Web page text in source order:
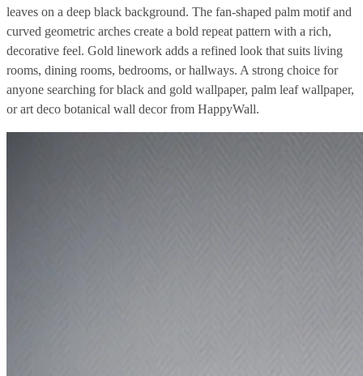
leaves on a deep black background. The fan-shaped palm motif and
curved geometric arches create a bold repeat pattern with a rich,
decorative feel. Gold linework adds a refined look that suits living
rooms, dining rooms, bedrooms, or hallways. A strong choice for
anyone searching for black and gold wallpaper, palm leaf wallpaper,
or art deco botanical wall decor from HappyWall.